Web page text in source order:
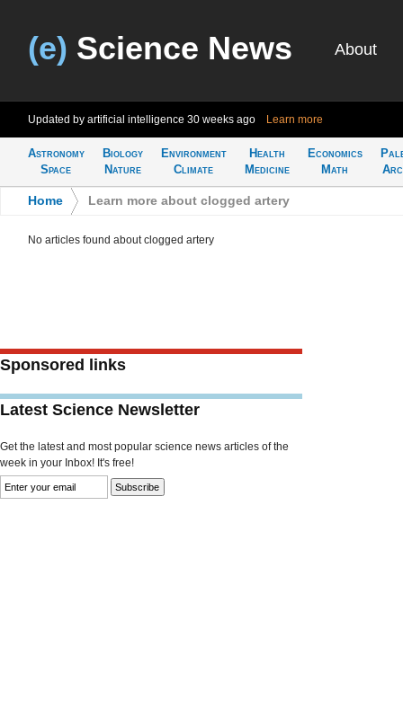
(e) Science News About
Updated by artificial intelligence 30 weeks ago Learn more
Astronomy
Space
Biology
Nature
Environment
Climate
Health
Medicine
Economics
Math
Home Learn more about clogged artery
No articles found about clogged artery
Sponsored links
Latest Science Newsletter
Get the latest and most popular science news articles of the
week in your Inbox! It's free!